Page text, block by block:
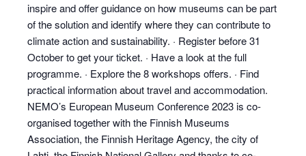
inspire and offer guidance on how museums can be part
of the solution and identify where they can contribute to
climate action and sustainability. · Register before 31
October to get your ticket. · Have a look at the full
programme. · Explore the 8 workshops offers. · Find
practical information about travel and accommodation.
NEMO’s European Museum Conference 2023 is co-
organised together with the Finnish Museums
Association, the Finnish Heritage Agency, the city of